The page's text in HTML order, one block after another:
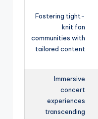
Fostering tight-
knit fan
communities with
tailored content
Immersive
concert
experiences
transcending